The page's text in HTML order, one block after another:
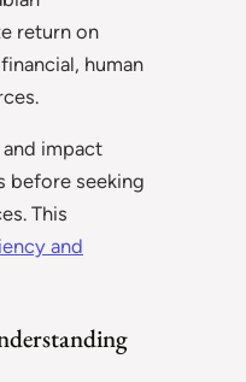
return on
human
impact
before seeking
This
and